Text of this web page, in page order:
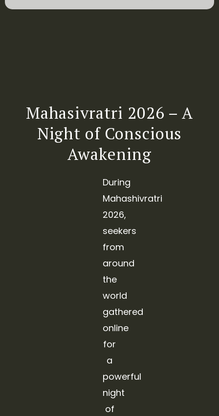
Mahasivratri 2026 – A
Night of Conscious
Awakening
During
Mahashivratri
2026,
seekers
from
around
the
world
gathered
online
for
a
powerful
night
of